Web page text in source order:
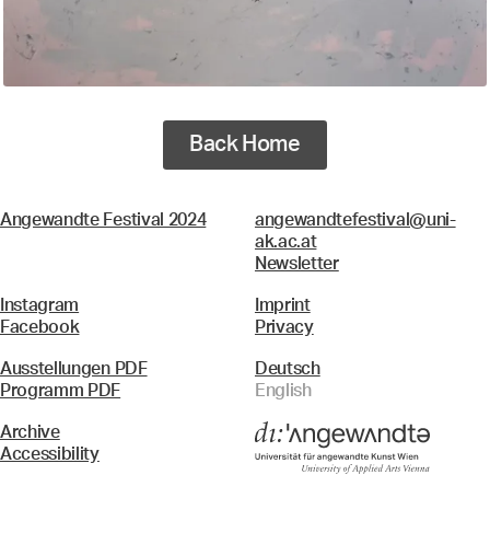
Back Home
Angewandte Festival 2024
angewandtefestival@uni-
ak.ac.at
Newsletter
Instagram
Facebook
Imprint
Privacy
Ausstellungen PDF
Programm PDF
Deutsch
English
Archive
Accessibility